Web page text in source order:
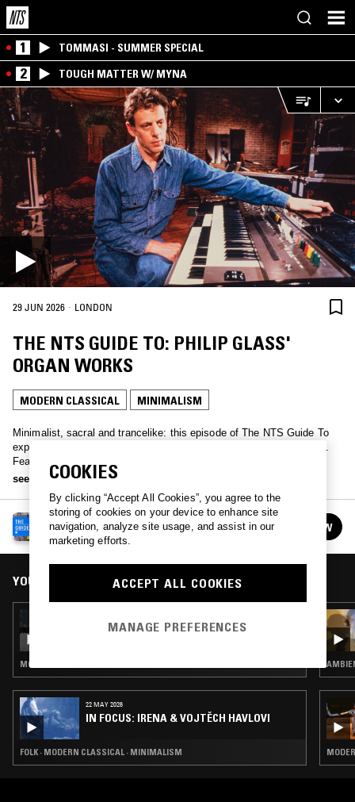
1 TOMMASI - SUMMER SPECIAL
2 TOUGH MATTER W/ MYNA
29 JUN 2026 · LONDON
THE NTS GUIDE TO: PHILIP GLASS'
ORGAN WORKS
MODERN CLASSICAL MINIMALISM
Minimalist, sacral and trancelike: this episode of The NTS Guide To
explores one of the great American composer's works for the organ.
Featuring organ rearrangements of some of his more famous
compositions alongside devotional detours through Satyagraha and
see more
NTS GUIDE TO…
See all episodes FOLLOW
YOU MIGHT ALSO LIKE
NTS GUIDE TO: HOLY MINIMALISM
MODERN CLASSICAL · MINIMALISM
22 MAY 2026
IN FOCUS: IRENA & VOJTĚCH HAVLOVI
FOLK · MODERN CLASSICAL · MINIMALISM
COOKIES
By clicking “Accept All Cookies”, you agree to the
storing of cookies on your device to enhance site
navigation, analyze site usage, and assist in our
marketing efforts.
ACCEPT ALL COOKIES
MANAGE PREFERENCES